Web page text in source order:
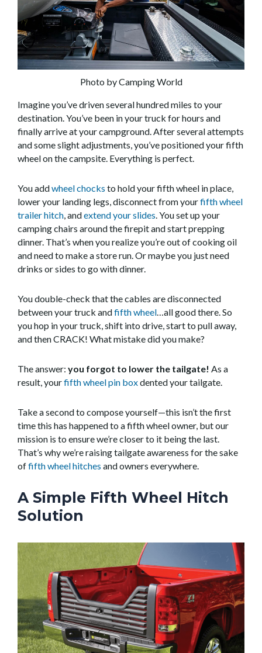
Photo by Camping World
Imagine you’ve driven several hundred miles to your
destination. You’ve been in your truck for hours and
finally arrive at your campground. After several attempts
and some slight adjustments, you’ve positioned your fifth
wheel on the campsite. Everything is perfect.
You addwheel chocks to hold your fifth wheel in place,
lower your landing legs, disconnect from yourfifth wheel
trailer hitch , andextend your slides . You set up your
camping chairs around the firepit and start prepping
dinner. That’s when you realize you’re out of cooking oil
and need to make a store run. Or maybe you just need
drinks or sides to go with dinner.
You double-check that the cables are disconnected
between your truck andfifth wheel …all good there. So
you hop in your truck, shift into drive, start to pull away,
and then CRACK! What mistake did you make?
The answer: you forgot to lower the tailgate! As a
result, yourfifth wheel pin boxdented your tailgate.
Take a second to compose yourself—this isn’t the first
time this has happened to a fifth wheel owner, but our
mission is to ensure we’re closer to it being the last.
That’s why we’re raising tailgate awareness for the sake
offifth wheel hitches and owners everywhere.
A Simple Fifth Wheel Hitch
Solution